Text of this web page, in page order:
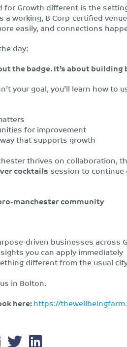
for Growth different is the
a working, B Corp-certified
easily, and connections
day:
the badge. It’s about
your goal, you’ll learn how to
for improvement
that supports growth
thrives on collaboration,
cocktails session to
manchester community
driven businesses across
you can apply immediately
different from the usual
in Bolton.
here:https://